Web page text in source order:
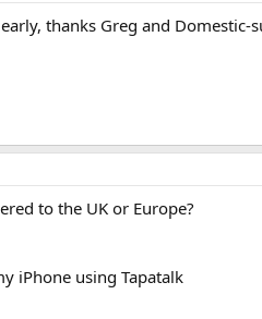
thanks Greg and Domestic-
to the UK or Europe?
iPhone using Tapatalk